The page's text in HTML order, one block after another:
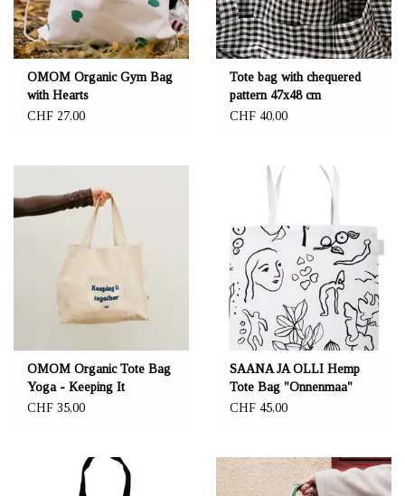
OMOM Organic Gym Bag
with Hearts
CHF 27,00
Tote bag with chequered
pattern 47x48 cm
CHF 40,00
OMOM Organic Tote Bag
Yoga - Keeping It
Together
CHF 35,00
SAANA JA OLLI Hemp
Tote Bag "Onnenmaa"
46x46 cm
CHF 45,00